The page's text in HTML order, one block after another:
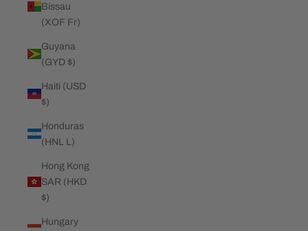
Bissau
(XOF Fr)
Guyana
(GYD $)
Haiti (USD
$)
Honduras
(HNL L)
Hong Kong
SAR (HKD
$)
Hungary